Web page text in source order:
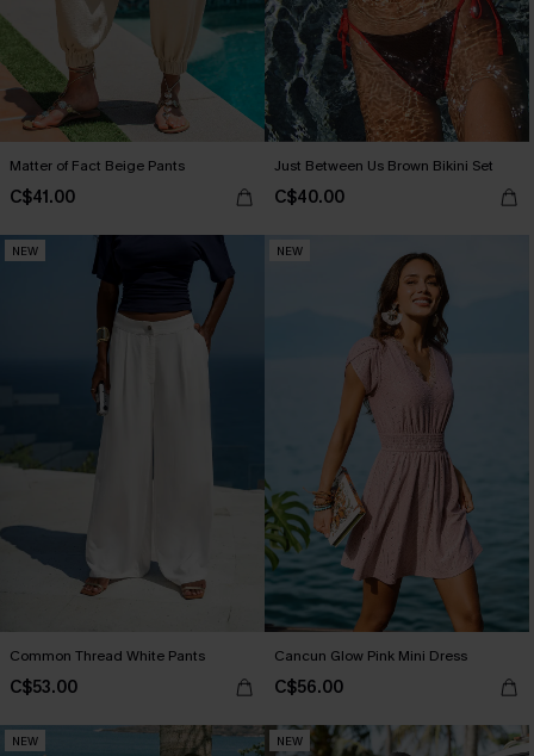
Matter of Fact Beige Pants
C$41.00
Just Between Us Brown Bikini Set
C$40.00
NEW
Common Thread White Pants
C$53.00
NEW
Cancun Glow Pink Mini Dress
C$56.00
NEW NEW